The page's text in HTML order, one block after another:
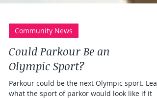
Community News
Could Parkour Be an
Olympic Sport?